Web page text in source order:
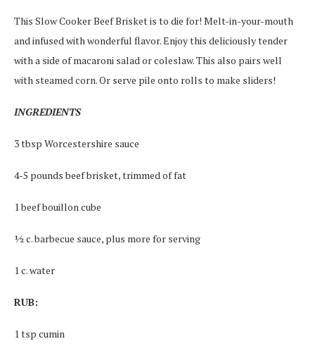
This Slow Cooker Beef Brisket is to die for! Melt-in-your-mouth
and infused with wonderful flavor. Enjoy this deliciously tender
with a side of macaroni salad or coleslaw. This also pairs well
with steamed corn. Or serve pile onto rolls to make sliders!
INGREDIENTS
3 tbsp Worcestershire sauce
4-5 pounds beef brisket, trimmed of fat
1 beef bouillon cube
½ c. barbecue sauce, plus more for serving
1 c. water
RUB:
1 tsp cumin